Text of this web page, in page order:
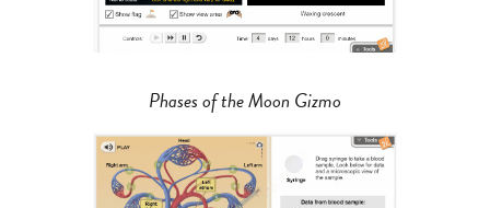
Phases of the Moon Gizmo